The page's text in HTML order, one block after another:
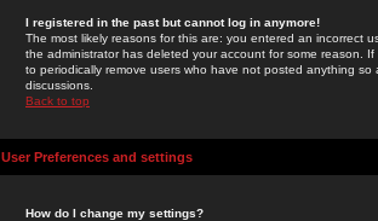
I registered in the past but cannot log in anymore!
The most likely reasons for this are: you entered an incorrect
the administrator has deleted your account for some reason.
to periodically remove users who have not posted anything
discussions.
Back to top
User Preferences and settings
How do I change my settings?